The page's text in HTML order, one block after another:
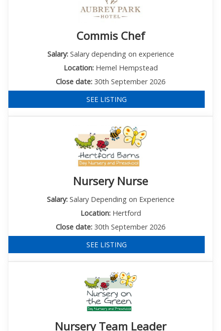
Commis Chef
Salary:Salary depending on experience
Location:Hemel Hempstead
Close date: 30th September 2026
SEE LISTING
Nursery Nurse
Salary:Salary Depending on Experience
Location:Hertford
Close date: 30th September 2026
SEE LISTING
Nursery Team Leader